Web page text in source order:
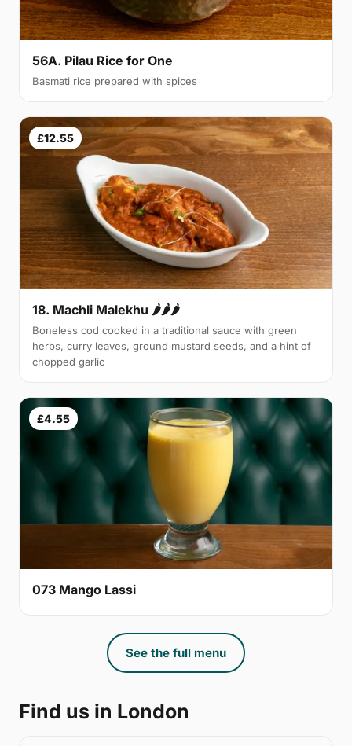
56A. Pilau Rice for One
Basmati rice prepared with spices
£12.55
18. Machli Malekhu 🌶🌶🌶
Boneless cod cooked in a traditional sauce with green
herbs, curry leaves, ground mustard seeds, and a hint of
chopped garlic
£4.55
073 Mango Lassi
See the full menu
Find us in London